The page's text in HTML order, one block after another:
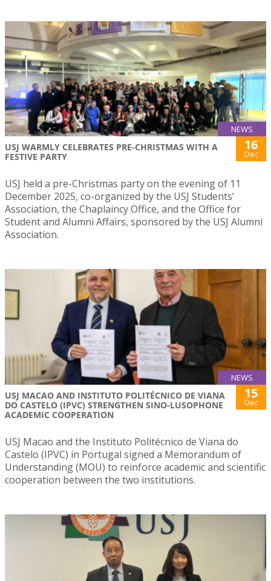
NEWS
USJ WARMLY CELEBRATES PRE-CHRISTMAS WITH A
FESTIVE PARTY
16
Dec
USJ held a pre-Christmas party on the evening of 11
December 2025, co-organized by the USJ Students’
Association, the Chaplaincy Office, and the Office for
Student and Alumni Affairs, sponsored by the USJ Alumni
Association.
NEWS
USJ MACAO AND INSTITUTO POLITÉCNICO DE VIANA
DO CASTELO (IPVC) STRENGTHEN SINO-LUSOPHONE
ACADEMIC COOPERATION
15
Dec
USJ Macao and the Instituto Politécnico de Viana do
Castelo (IPVC) in Portugal signed a Memorandum of
Understanding (MOU) to reinforce academic and scientific
cooperation between the two institutions.